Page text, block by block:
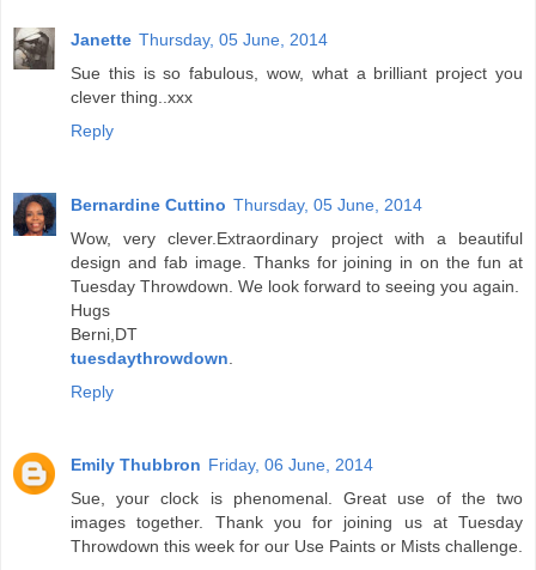
Janette Thursday, 05 June, 2014
Sue this is so fabulous, wow, what a brilliant project you
clever thing..xxx
Reply
Bernardine Cuttino Thursday, 05 June, 2014
Wow, very clever.Extraordinary project with a beautiful
design and fab image. Thanks for joining in on the fun at
Tuesday Throwdown. We look forward to seeing you again.
Hugs
Berni,DT
tuesdaythrowdown
Reply
Emily Thubbron Friday, 06 June, 2014
Sue, your clock is phenomenal. Great use of the two
images together. Thank you for joining us at Tuesday
Throwdown this week for our Use Paints or Mists challenge.